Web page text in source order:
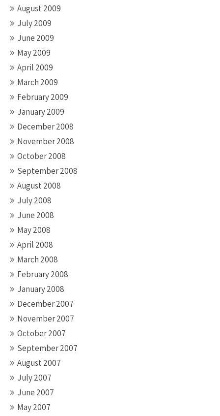
August 2009
July 2009
June 2009
May 2009
April 2009
March 2009
February 2009
January 2009
December 2008
November 2008
October 2008
September 2008
August 2008
July 2008
June 2008
May 2008
April 2008
March 2008
February 2008
January 2008
December 2007
November 2007
October 2007
September 2007
August 2007
July 2007
June 2007
May 2007